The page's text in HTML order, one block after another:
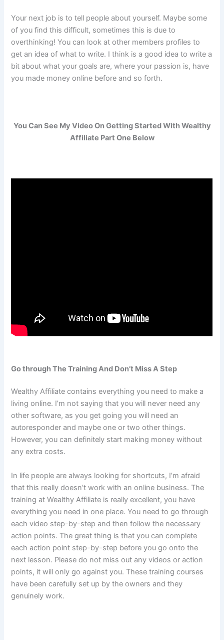
Your next job is to tell people about yourself. Maybe some
of you find this difficult, sometimes this is due to
overthinking! You can look at other members profiles to
get an idea of what to write. I think is a good idea to write a
bit about what your goals are, where your passion is, have
you made money online before and so forth.
You Can See My Video On Getting Started With Wealthy
Affiliate Part One Below
Go through The Training And Don’t Miss A Step
Wealthy Affiliate contains everything you need to make a
living online. I’m not saying that you will never need any
other software, as you get going you will need an
autoresponder and maybe one or two other things.
However, you can definitely start making money without
any extra costs.
In life people are always looking for shortcuts, I’m afraid
that this really doesn’t work with an online business. The
training at Wealthy Affiliate is really excellent, you have
everything you need in one place. You need to go through
each video step-by-step and then follow the necessary
action points. The great thing is that you can complete
each action point step-by-step before you go onto the
next lesson. Please do not miss out any videos or action
points, it will only go against you. These training courses
have been carefully set up by the owners and they
genuinely work.